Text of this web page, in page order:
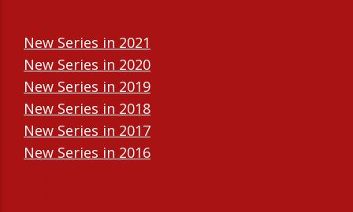
New Series in 2021
New Series in 2020
New Series in 2019
New Series in 2018
New Series in 2017
New Series in 2016